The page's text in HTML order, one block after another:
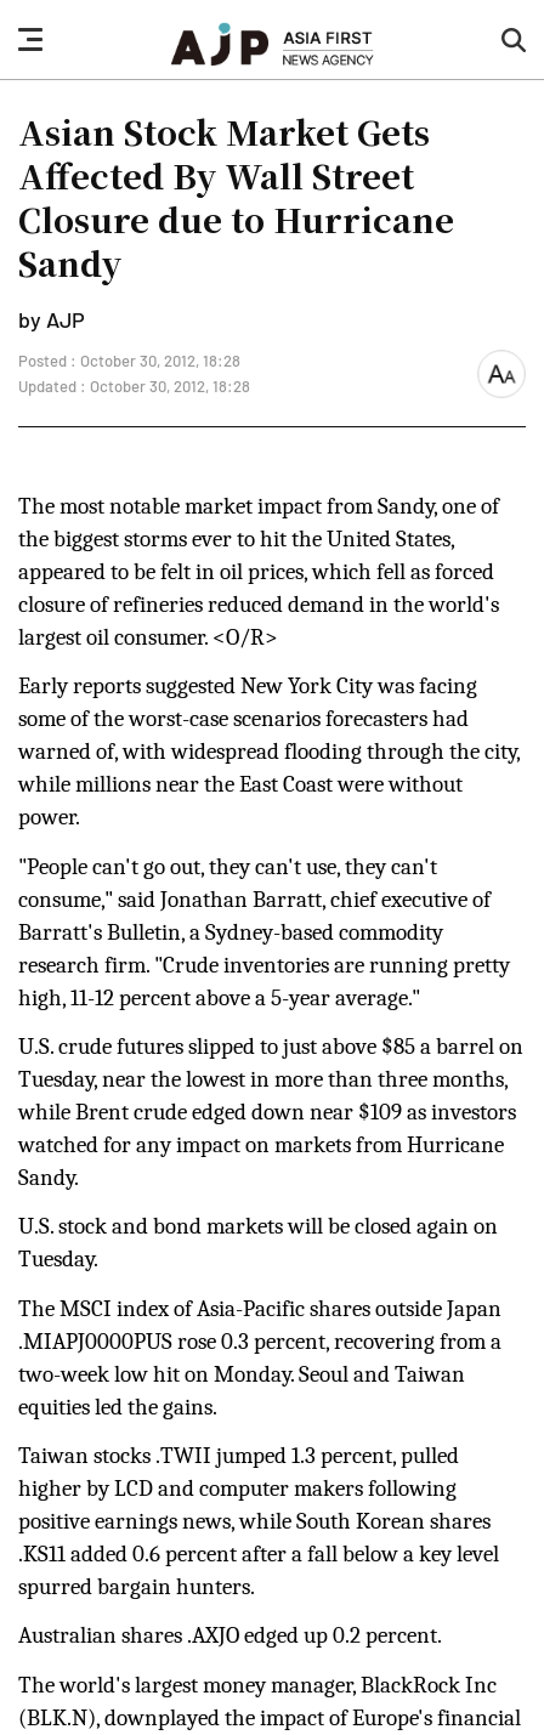
nav
button
Asian Stock Market Gets
Affected By Wall Street
Closure due to Hurricane
Sandy
by AJP
Posted : October 30, 2012, 18:28
Updated : October 30, 2012, 18:28
font
The most notable market impact from Sandy, one of
the biggest storms ever to hit the United States,
appeared to be felt in oil prices, which fell as forced
closure of refineries reduced demand in the world's
largest oil consumer. <O/R>
Early reports suggested New York City was facing
some of the worst-case scenarios forecasters had
warned of, with widespread flooding through the city,
while millions near the East Coast were without
power.
"People can't go out, they can't use, they can't
consume," said Jonathan Barratt, chief executive of
Barratt's Bulletin, a Sydney-based commodity
research firm. "Crude inventories are running pretty
high, 11-12 percent above a 5-year average."
U.S. crudefuturesslipped to just above $85 a barrel on
Tuesday, near the lowest in more than three months,
while Brent crude edged down near $109 as investors
watched for any impact on markets from Hurricane
Sandy.
U.S. stock and bond markets will be closed again on
Tuesday.
The MSCI index of Asia-Pacific shares outside Japan
.MIAPJ0000PUS rose 0.3 percent, recovering from a
two-week low hit on Monday. Seoul and Taiwan
equities led the gains.
Taiwan stocks .TWII jumped 1.3 percent, pulled
higher by LCD and computer makers following
positive earnings news, while South Korean shares
.KS11added 0.6 percent after a fall below a key level
spurred bargain hunters.
Australian shares .AXJO edged up 0.2 percent.
The world's largest money manager, BlackRock Inc
(BLK.N), downplayed the impact of Europe's financial